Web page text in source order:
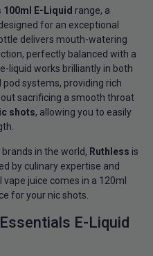
100ml E-Liquid range, a
for an exceptional
delivers mouth-watering
perfectly balanced with a
e-liquid works brilliantly in both
systems, providing rich
sacrificing a smooth throat
shots, allowing you to easily
in the world, Ruthless is
by culinary expertise and
juice comes in a 120ml
for your nic shots.
E-Liquid